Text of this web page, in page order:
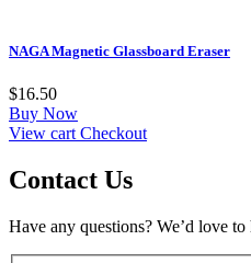
NAGA Magnetic Glassboard Eraser
$16.50
Buy Now
View cart Checkout
Contact Us
Have any questions? We’d love